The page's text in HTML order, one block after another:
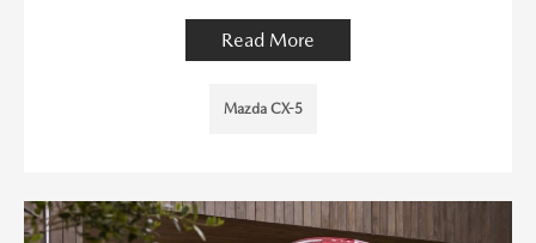
Read More
Mazda CX-5